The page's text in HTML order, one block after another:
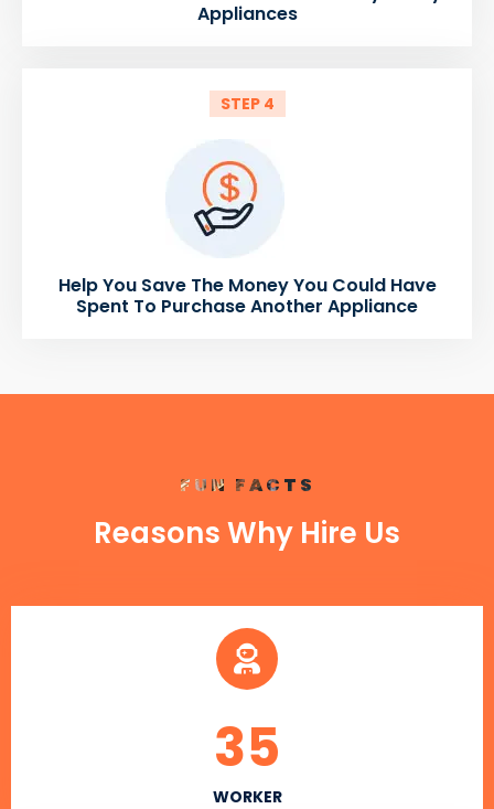
Appliances
STEP 4
Help You Save The Money You Could Have
Spent To Purchase Another Appliance
FUN FACTS
Reasons Why Hire Us
WORKER
35